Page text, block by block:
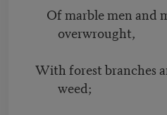
Of marble men and
overwrought,
With forest branches
weed;